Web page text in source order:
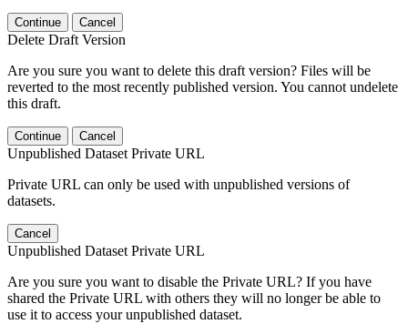
Continue Cancel
Delete Draft Version
Are you sure you want to delete this draft version? Files will be
reverted to the most recently published version. You cannot undelete
this draft.
Continue Cancel
Unpublished Dataset Private URL
Private URL can only be used with unpublished versions of
datasets.
Cancel
Unpublished Dataset Private URL
Are you sure you want to disable the Private URL? If you have
shared the Private URL with others they will no longer be able to
use it to access your unpublished dataset.